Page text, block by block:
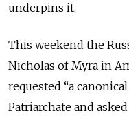
underpins it.
This weekend the
Nicholas of Myra in
requested “a
Patriarchate and